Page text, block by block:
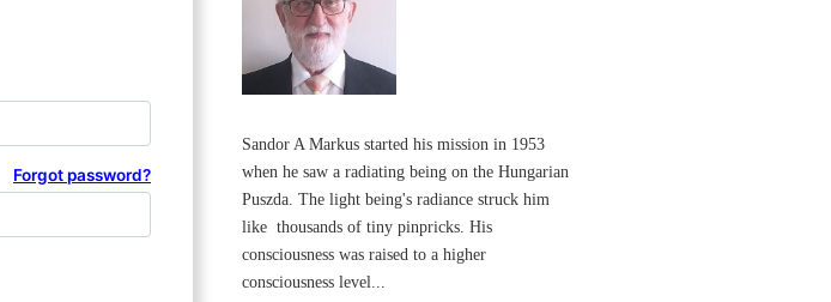
Forgot password?
Sandor A Markus started his mission in 1953
when he saw a radiating being on the Hungarian
Puszda. The light being's radiance struck him
like thousands of tiny pinpricks. His
consciousness was raised to a higher
consciousness level...